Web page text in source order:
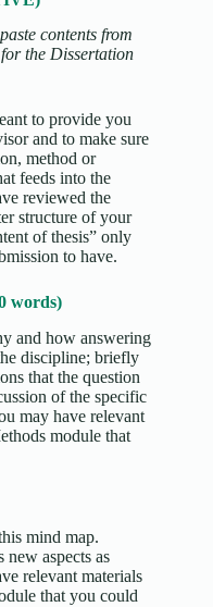
contents from
the Dissertation
to provide you
and to make sure
method or
feeds into the
reviewed the
structure of your
of thesis” only
to have.
words)
and how answering
discipline; briefly
that the question
of the specific
may have relevant
module that
mind map.
new aspects as
relevant materials
that you could